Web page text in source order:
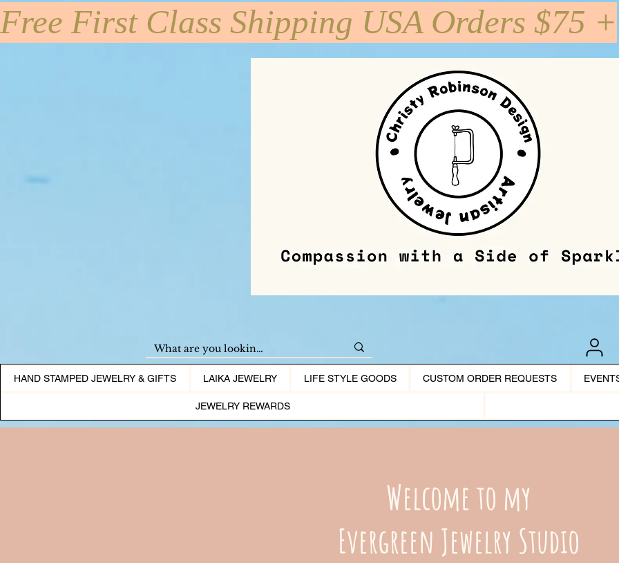
Free First Class Shipping USA Orders $75 +
HAND STAMPED JEWELRY & GIFTS LAIKA JEWELRY LIFE STYLE GOODS CUSTOM ORDER REQUESTS
JEWELRY REWARDS
Welcome to my
Evergreen Jewelry Studio